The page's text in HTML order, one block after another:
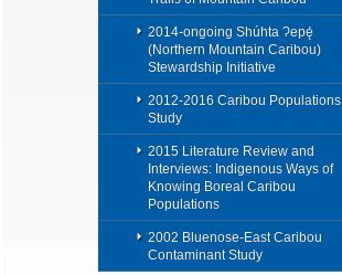
2014-ongoing Shúhta Ɂepę́
(Northern Mountain Caribou)
Stewardship Initiative
2012-2016 Caribou Populations
Study
2015 Literature Review and
Interviews: Indigenous Ways of
Knowing Boreal Caribou
Populations
2002 Bluenose-East Caribou
Contaminant Study